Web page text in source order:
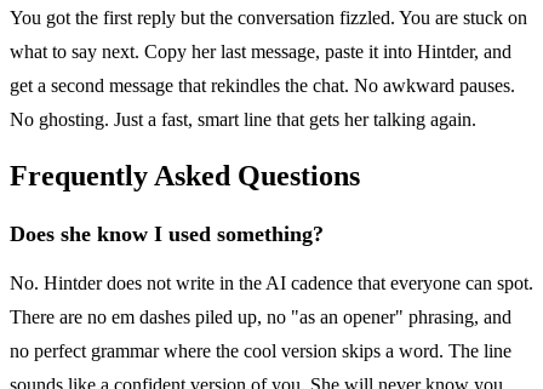
You got the first reply but the conversation fizzled. You are stuck on
what to say next. Copy her last message, paste it into Hintder, and
get a second message that rekindles the chat. No awkward pauses.
No ghosting. Just a fast, smart line that gets her talking again.
Frequently Asked Questions
Does she know I used something?
No. Hintder does not write in the AI cadence that everyone can spot.
There are no em dashes piled up, no "as an opener" phrasing, and
no perfect grammar where the cool version skips a word. The line